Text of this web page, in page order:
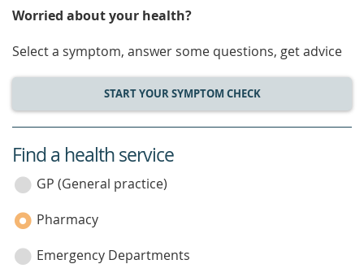
Worried about your health?
Select a symptom, answer some questions, get advice
START YOUR SYMPTOM CHECK
service
category
Find a health service
GP (General practice)
Pharmacy
Emergency Departments